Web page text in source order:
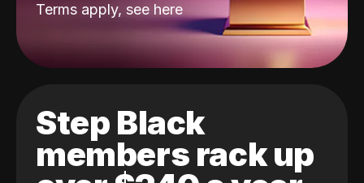
Terms apply, see here
Step Black
members rack up